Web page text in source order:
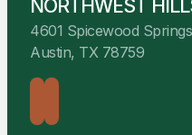
NORTHWEST
4601 Spicewood
Austin, TX 78759